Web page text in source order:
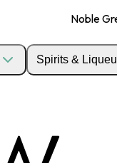
Noble
Spirits &